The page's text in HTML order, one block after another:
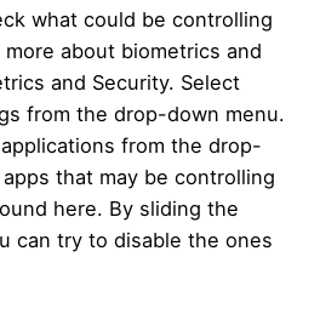
what could be controlling
about biometrics and
and Security. Select
from the drop-down menu.
from the drop-
that may be controlling
here. By sliding the
can try to disable the ones